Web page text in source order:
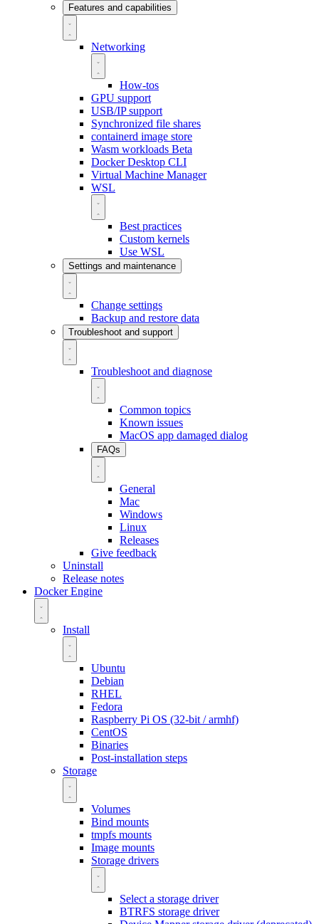
Features and capabilities
Networking
How-tos
GPU support
USB/IP support
Synchronized file shares
containerd image store
Wasm workloads Beta
Docker Desktop CLI
Virtual Machine Manager
WSL
Best practices
Custom kernels
Use WSL
Settings and maintenance
Change settings
Backup and restore data
Troubleshoot and support
Troubleshoot and diagnose
Common topics
Known issues
MacOS app damaged dialog
FAQs
General
Mac
Windows
Linux
Releases
Give feedback
Uninstall
Release notes
Docker Engine
Install
Ubuntu
Debian
RHEL
Fedora
Raspberry Pi OS (32-bit / armhf)
CentOS
Binaries
Post-installation steps
Storage
Volumes
Bind mounts
tmpfs mounts
Image mounts
Storage drivers
Select a storage driver
BTRFS storage driver